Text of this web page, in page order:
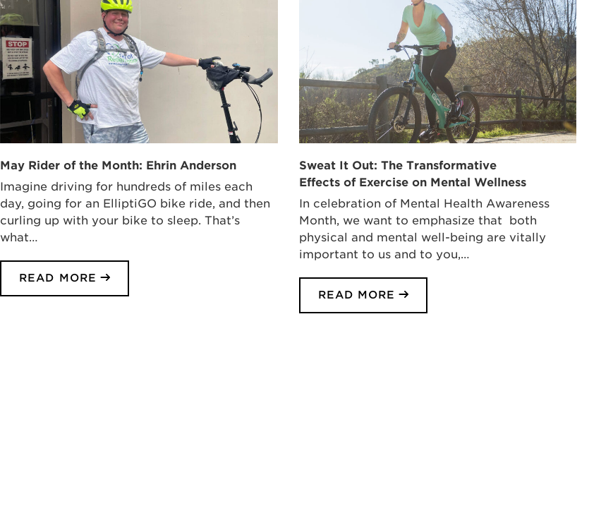
May Rider of the Month: Ehrin Anderson
Imagine driving for hundreds of miles each
day, going for an ElliptiGO bike ride, and then
curling up with your bike to sleep. That’s
what…
READ MORE
Sweat It Out: The Transformative
Effects of Exercise on Mental Wellness
In celebration of Mental Health Awareness
Month, we want to emphasize that both
physical and mental well-being are vitally
important to us and to you,…
READ MORE